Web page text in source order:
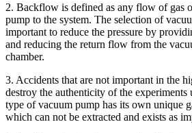
2. Backflow is defined as any flow of gas
pump to the system. The selection of
important to reduce the pressure by
and reducing the return flow from the
chamber.
3. Accidents that are not important in the
destroy the authenticity of the experiments
type of vacuum pump has its own unique
which can not be extracted and exists as